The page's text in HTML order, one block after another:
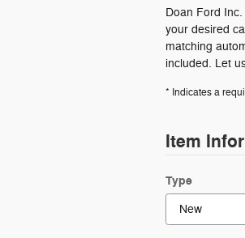
Doan Ford
your desired
matching
included. Let
* Indicates a
Item
Type